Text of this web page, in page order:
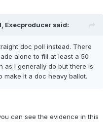
Execproducer said:
doc poll instead. There
alone to fill at least a 50
as I generally do but there is
make it a doc heavy ballot.
can see the evidence in this